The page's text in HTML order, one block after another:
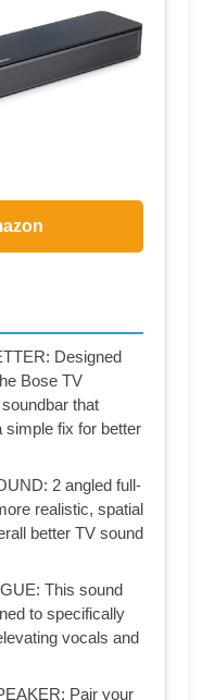
Designed
Bose TV
that
simple fix for better
2 angled full-
realistic, spatial
better TV sound
This sound
to specifically
vocals and
Pair your